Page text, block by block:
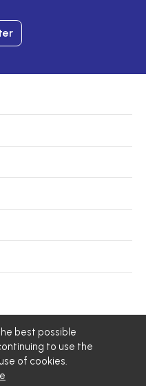
best possible
to use the
of cookies.